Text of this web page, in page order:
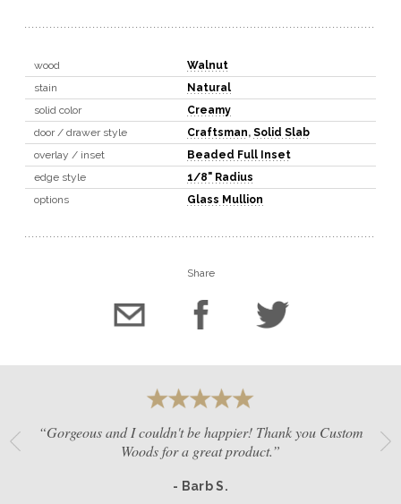
wood
Walnut
stain
Natural
solid color
Creamy
door / drawer style
Craftsman, Solid Slab
overlay / inset
Beaded Full Inset
edge style
1/8" Radius
options
Glass Mullion
Share
“Gorgeous and I couldn't be happier! Thank you Custom
Woods for a great product.”
- Barb S.